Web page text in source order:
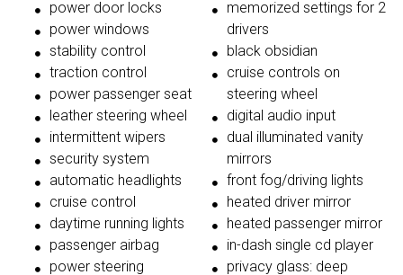
power door locks
power windows
stability control
traction control
power passenger seat
leather steering wheel
intermittent wipers
security system
automatic headlights
cruise control
daytime running lights
passenger airbag
power steering
memorized settings for 2
drivers
black obsidian
cruise controls on
steering wheel
digital audio input
dual illuminated vanity
mirrors
front fog/driving lights
heated driver mirror
heated passenger mirror
in-dash single cd player
privacy glass: deep